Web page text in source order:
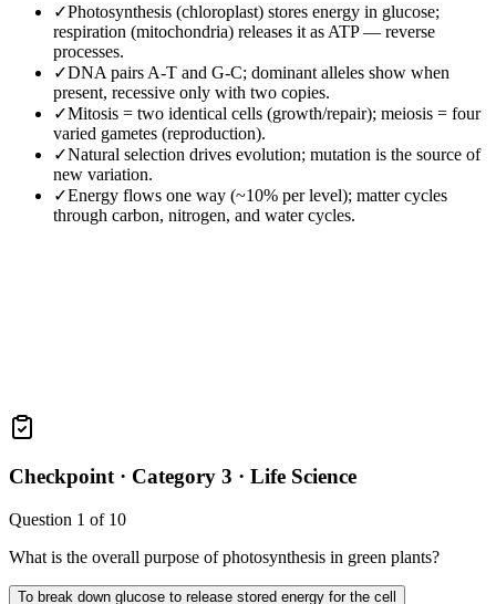
✓Photosynthesis (chloroplast) stores energy in glucose;
respiration (mitochondria) releases it as ATP — reverse
processes.
✓DNA pairs A-T and G-C; dominant alleles show when
present, recessive only with two copies.
✓Mitosis = two identical cells (growth/repair); meiosis = four
varied gametes (reproduction).
✓Natural selection drives evolution; mutation is the source of
new variation.
✓Energy flows one way (~10% per level); matter cycles
through carbon, nitrogen, and water cycles.
Checkpoint · Category 3 · Life Science
Question 1 of 10
What is the overall purpose of photosynthesis in green plants?
To break down glucose to release stored energy for the cell